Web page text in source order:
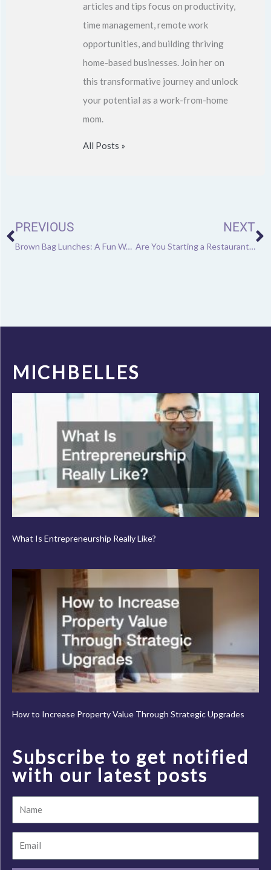
articles and tips focus on productivity,
time management, remote work
opportunities, and building thriving
home-based businesses. Join her on
this transformative journey and unlock
your potential as a work-from-home
mom.
All Posts »
PREVIOUS
Brown Bag Lunches: A Fun Way to Keep Your Employees Engaged
NEXT
Are You Starting a Restaurant or Café?
MICHBELLES
What Is Entrepreneurship Really Like?
How to Increase Property Value Through Strategic Upgrades
Subscribe to get notified
with our latest posts
Name
Email